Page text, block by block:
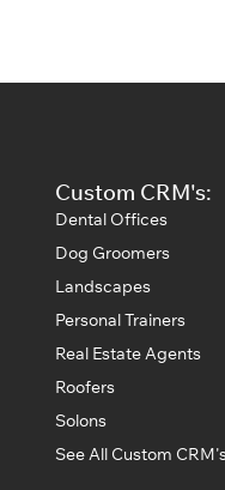
Custom CRM's:
Dental Offices
Dog Groomers
Landscapes
Personal Trainers
Real Estate Agents
Roofers
Solons
See All Custom